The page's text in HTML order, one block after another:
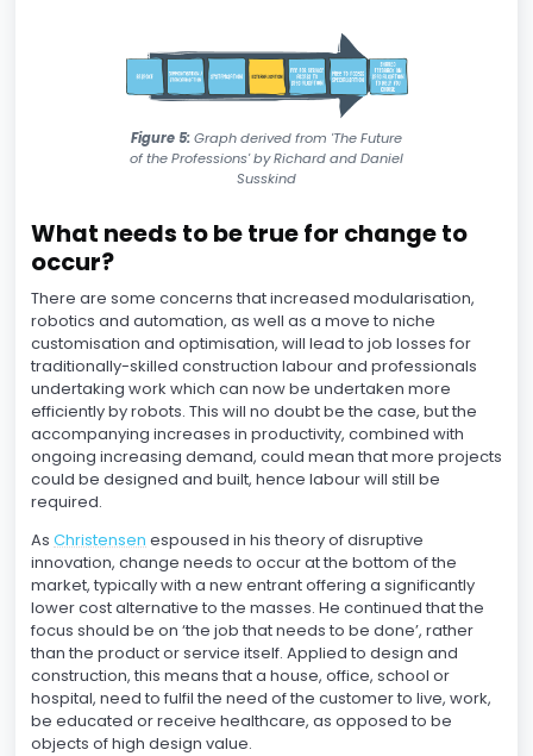
Figure 5:Graph derived from 'The Future
of the Professions' by Richard and Daniel
Susskind
What needs to be true for change to
occur?
There are some concerns that increased modularisation,
robotics and automation, as well as a move to niche
customisation and optimisation, will lead to job losses for
traditionally-skilled construction labour and professionals
undertaking work which can now be undertaken more
efficiently by robots. This will no doubt be the case, but the
accompanying increases in productivity, combined with
ongoing increasing demand, could mean that more projects
could be designed and built, hence labour will still be
required.
As Christensen espoused in his theory of disruptive
innovation, change needs to occur at the bottom of the
market, typically with a new entrant offering a significantly
lower cost alternative to the masses. He continued that the
focus should be on ‘the job that needs to be done’, rather
than the product or service itself. Applied to design and
construction, this means that a house, office, school or
hospital, need to fulfil the need of the customer to live, work,
be educated or receive healthcare, as opposed to be
objects of high design value.